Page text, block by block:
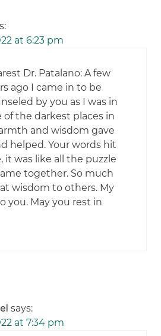
at 6:23 pm
Dr. Patalano: A few
ago I came in to be
by you as I was in
of the darkest places in
and wisdom gave
helped. Your words hit
it was like all the puzzle
together. So much
wisdom to others. My
you. May you rest in
says:
at 7:34 pm